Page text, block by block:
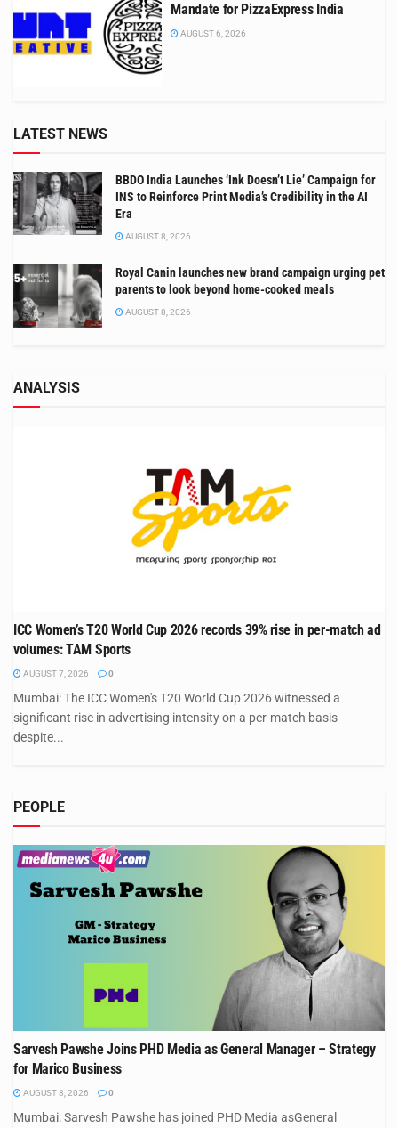
Mandate for PizzaExpress India
AUGUST 6, 2026
LATEST NEWS
BBDO India Launches ‘Ink Doesn’t Lie’ Campaign for
INS to Reinforce Print Media’s Credibility in the AI
Era
AUGUST 8, 2026
Royal Canin launches new brand campaign urging pet
parents to look beyond home-cooked meals
AUGUST 8, 2026
ANALYSIS
ICC Women’s T20 World Cup 2026 records 39% rise in per-match ad
volumes: TAM Sports
AUGUST 7, 2026 0
Mumbai: The ICC Women's T20 World Cup 2026 witnessed a
significant rise in advertising intensity on a per-match basis
despite...
PEOPLE
Sarvesh Pawshe Joins PHD Media as General Manager – Strategy
for Marico Business
AUGUST 8, 2026 0
Mumbai: Sarvesh Pawshe has joined PHD Media asGeneral